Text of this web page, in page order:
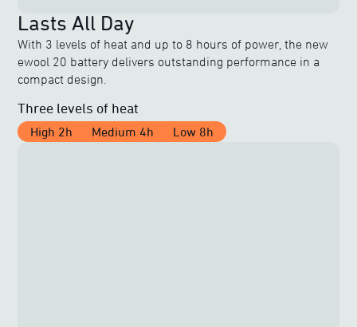
Lasts All Day
With 3 levels of heat and up to 8 hours of power, the new
ewool 20 battery delivers outstanding performance in a
compact design.
Three levels of heat
High 2h Medium 4h Low 8h